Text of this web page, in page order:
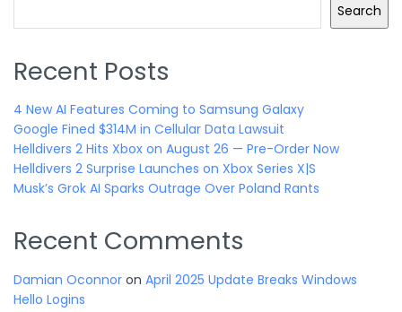
Search
Recent Posts
4 New AI Features Coming to Samsung Galaxy
Google Fined $314M in Cellular Data Lawsuit
Helldivers 2 Hits Xbox on August 26 — Pre-Order Now
Helldivers 2 Surprise Launches on Xbox Series X|S
Musk’s Grok AI Sparks Outrage Over Poland Rants
Recent Comments
Damian Oconnor on April 2025 Update Breaks Windows
Hello Logins